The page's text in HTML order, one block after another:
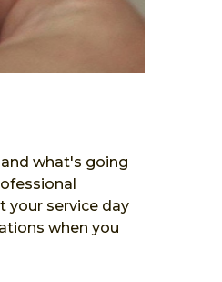
what's going
your service day
when you